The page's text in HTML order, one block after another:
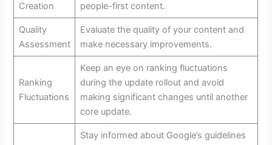
Creation
people-first content.
Quality
Assessment
Evaluate the quality of your content and
make necessary improvements.
Ranking
Fluctuations
Keep an eye on ranking fluctuations
during the update rollout and avoid
making significant changes until another
core update.
Stay informed about Google’s guidelines